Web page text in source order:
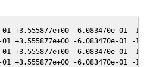
01 +3.555877e+00 -6.083470e-01 -
01 +3.555877e+00 -6.083470e-01 -
01 +3.555877e+00 -6.083470e-01 -
01 +3.555877e+00 -6.083470e-01 -